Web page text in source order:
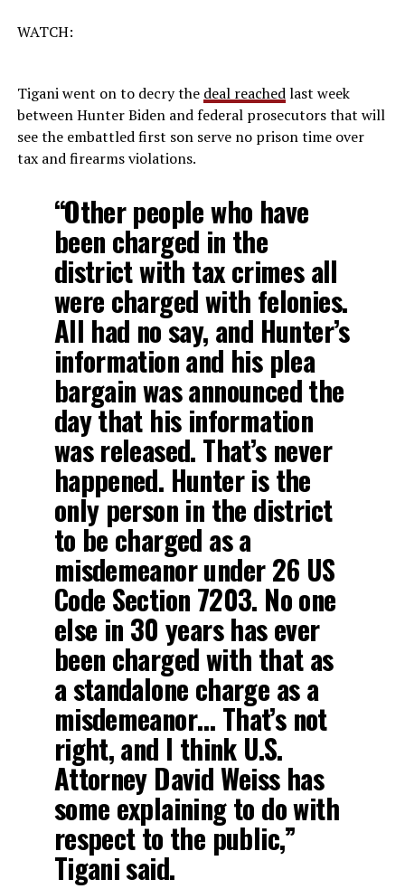
WATCH:
Tigani went on to decry the deal reachedlast week
between Hunter Biden and federal prosecutors that will
see the embattled first son serve no prison time over
tax and firearms violations.
“Other people who have
been charged in the
district with tax crimes all
were charged with felonies.
All had no say, and Hunter’s
information and his plea
bargain was announced the
day that his information
was released. That’s never
happened. Hunter is the
only person in the district
to be charged as a
misdemeanor under 26 US
Code Section 7203. No one
else in 30 years has ever
been charged with that as
a standalone charge as a
misdemeanor… That’s not
right, and I think U.S.
Attorney David Weiss has
some explaining to do with
respect to the public,”
Tigani said.